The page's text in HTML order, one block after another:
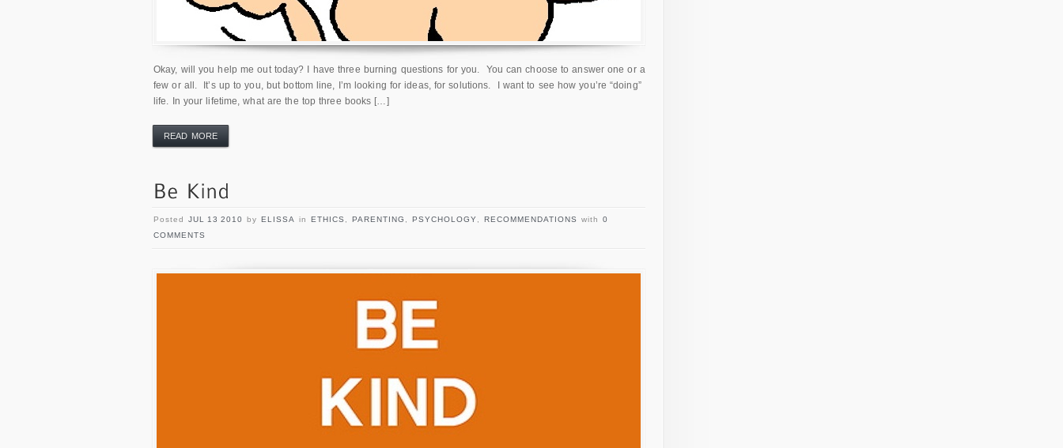
Okay, will you help me out today? I have three burning questions for you. You can choose to answer one or a
few or all. It’s up to you, but bottom line, I’m looking for ideas, for solutions. I want to see how you’re “doing”
life. In your lifetime, what are the top three books […]
READ MORE
Posted JUL 13 2010 by ELISSA in ETHICS PARENTING PSYCHOLOGY RECOMMENDATIONS with 0
COMMENTS